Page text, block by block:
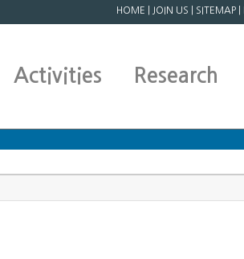
HOME JOIN US SITEMAP
Activities Research